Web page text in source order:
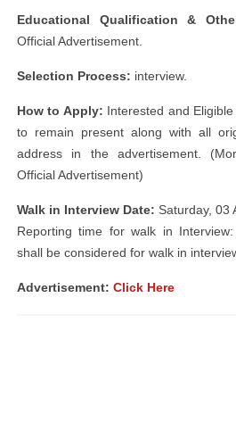
Educational Qualification &
Official Advertisement.
Selection Process: interview.
How to Apply: Interested and
to remain present along with all
address in the advertisement.
Official Advertisement)
Walk in Interview Date: Saturday, 03
Reporting time for walk in
shall be considered for walk in
Advertisement: Click Here